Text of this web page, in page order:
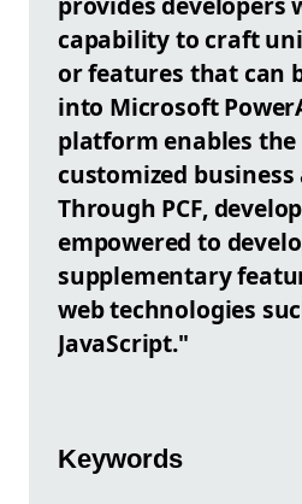
capability to craft
or features that can
into Microsoft
platform enables
customized
Through PCF,
empowered to
supplementary
web technologies
JavaScript."
Keywords